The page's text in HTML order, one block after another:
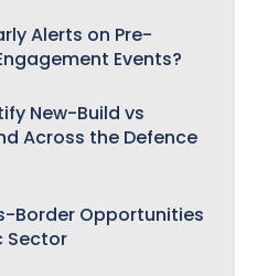
Alerts on Pre-
Events?
New-Build vs
Across the Defence
Border Opportunities
Sector